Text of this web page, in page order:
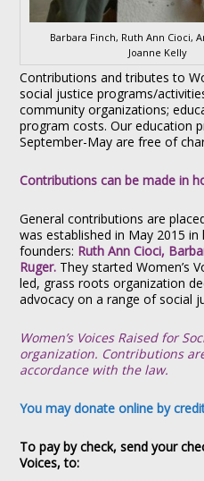
Barbara Finch, Ruth Ann Cioci,
Joanne Kelly
Contributions and tributes to
social justice programs/
community organizations;
program costs. Our education
September-May are free of
Contributions can be made in
General contributions are
was established in May 2015 in
founders: Ruth Ann Cioci,
Ruger. They started Women’s
led, grass roots organization
advocacy on a range of social
Women’s Voices Raised for
organization. Contributions
accordance with the law.
You may donate online by
To pay by check, send your
Voices, to: